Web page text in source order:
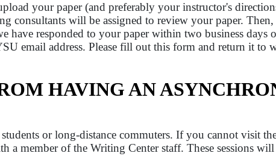
your paper (and preferably your instructor's
consultants will be assigned to review your paper.
have responded to your paper within two business
email address. Please fill out this form and return it to
HAVING AN
or long-distance commuters. If you cannot visit
a member of the Writing Center staff. These sessions